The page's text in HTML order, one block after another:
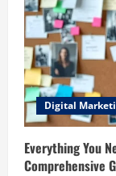
Digital
Everything You
Comprehensive